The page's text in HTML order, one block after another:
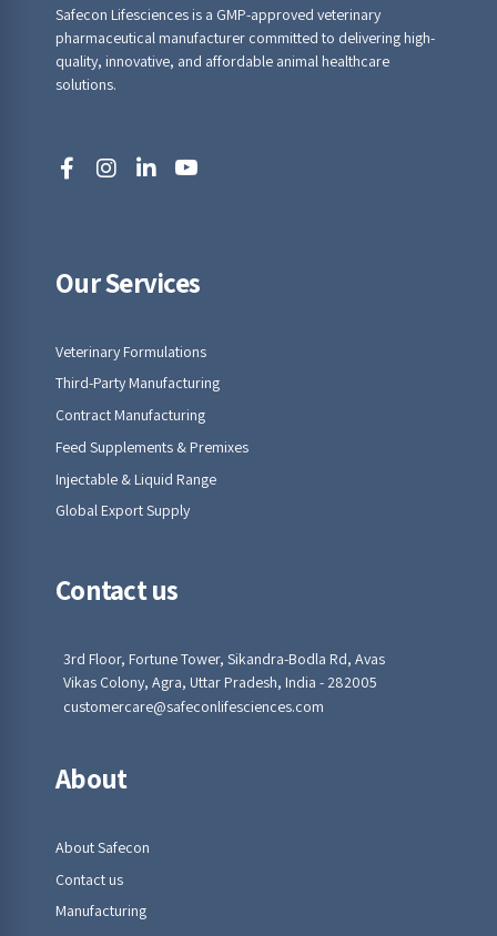
Safecon Lifesciences is a GMP-approved veterinary
pharmaceutical manufacturer committed to delivering high-
quality, innovative, and affordable animal healthcare
solutions.
Our Services
Veterinary Formulations
Third-Party Manufacturing
Contract Manufacturing
Feed Supplements & Premixes
Injectable & Liquid Range
Global Export Supply
Contact us
3rd Floor, Fortune Tower, Sikandra-Bodla Rd, Avas
Vikas Colony, Agra, Uttar Pradesh, India - 282005
customercare@safeconlifesciences.com
About
About Safecon
Contact us
Manufacturing